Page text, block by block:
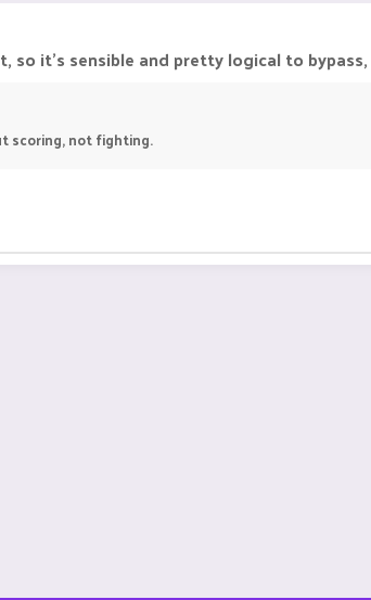
it's sensible and pretty logical to
scoring, not fighting.